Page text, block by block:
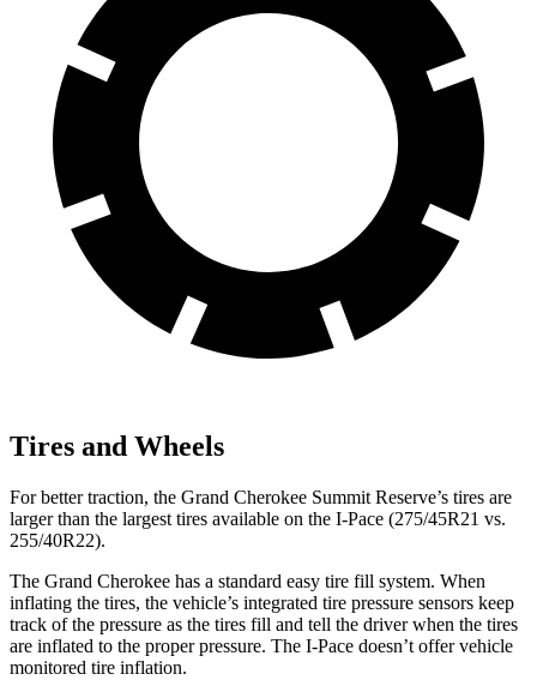
Tires and Wheels
For better traction, the Grand Cherokee Summit Reserve’s tires are
larger than the largest tires available on the I-Pace (275/45R21 vs.
255/40R22).
The Grand Cherokee has a standard easy tire fill system. When
inflating the tires, the vehicle’s integrated tire pressure sensors keep
track of the pressure as the tires fill and tell the driver when the tires
are inflated to the proper pressure. The I-Pace doesn’t offer vehicle
monitored tire inflation.